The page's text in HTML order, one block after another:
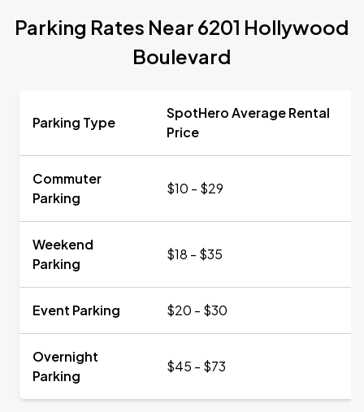
Parking Rates Near 6201 Hollywood
Boulevard
Parking Type
SpotHero Average Rental
Price
Commuter
Parking
$10 - $29
Weekend
Parking
$18 - $35
Event Parking $20 - $30
Overnight
Parking
$45 - $73